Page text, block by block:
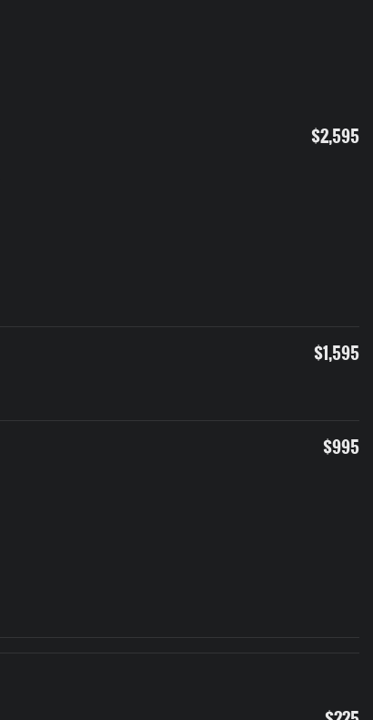
$2,595
$1,595
$995